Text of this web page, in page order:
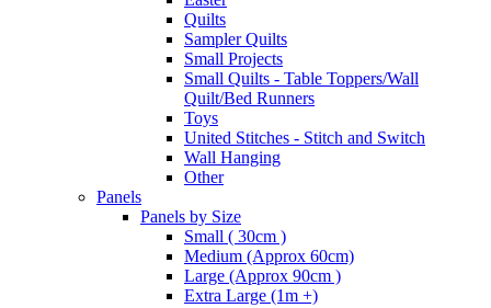
Quilts
Sampler Quilts
Small Projects
Small Quilts - Table Toppers/Wall
Quilt/Bed Runners
Toys
United Stitches - Stitch and Switch
Wall Hanging
Other
Panels
Panels by Size
Small ( 30cm )
Medium (Approx 60cm)
Large (Approx 90cm )
Extra Large (1m +)